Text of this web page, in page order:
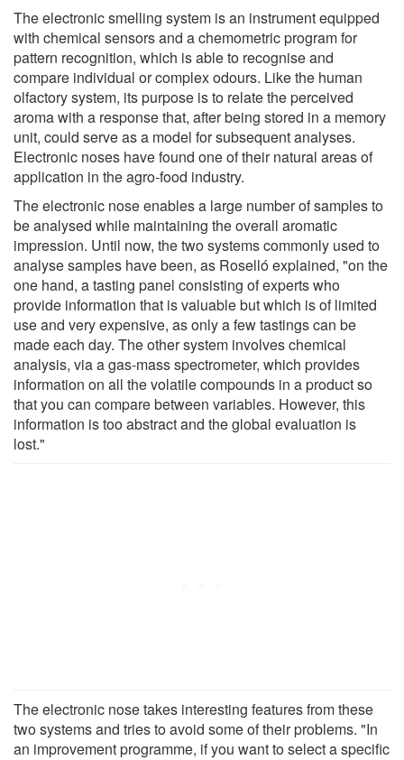
The electronic smelling system is an instrument equipped
with chemical sensors and a chemometric program for
pattern recognition, which is able to recognise and
compare individual or complex odours. Like the human
olfactory system, its purpose is to relate the perceived
aroma with a response that, after being stored in a memory
unit, could serve as a model for subsequent analyses.
Electronic noses have found one of their natural areas of
application in the agro-food industry.
The electronic nose enables a large number of samples to
be analysed while maintaining the overall aromatic
impression. Until now, the two systems commonly used to
analyse samples have been, as Roselló explained, "on the
one hand, a tasting panel consisting of experts who
provide information that is valuable but which is of limited
use and very expensive, as only a few tastings can be
made each day. The other system involves chemical
analysis, via a gas-mass spectrometer, which provides
information on all the volatile compounds in a product so
that you can compare between variables. However, this
information is too abstract and the global evaluation is
lost."
The electronic nose takes interesting features from these
two systems and tries to avoid some of their problems. "In
an improvement programme, if you want to select a specific